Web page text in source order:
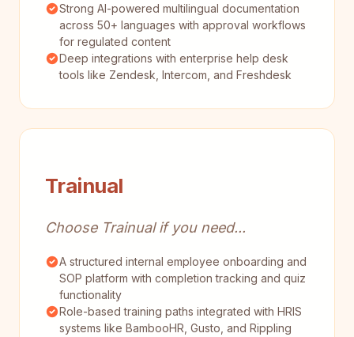
Strong AI-powered multilingual documentation
across 50+ languages with approval workflows
for regulated content
Deep integrations with enterprise help desk
tools like Zendesk, Intercom, and Freshdesk
Trainual
Choose Trainual if you need...
A structured internal employee onboarding and
SOP platform with completion tracking and quiz
functionality
Role-based training paths integrated with HRIS
systems like BambooHR, Gusto, and Rippling